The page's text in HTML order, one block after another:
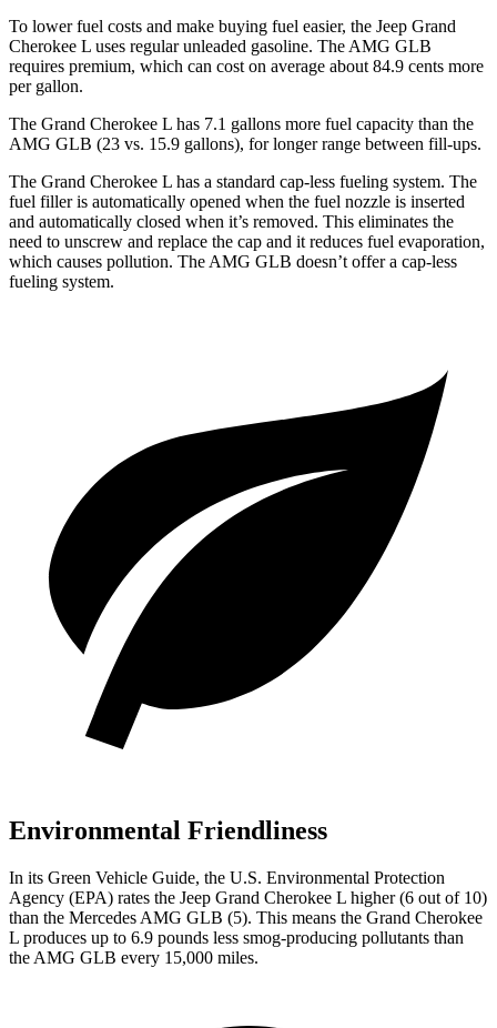
To lower fuel costs and make buying fuel easier, the Jeep Grand
Cherokee L uses regular unleaded gasoline. The AMG GLB
requires premium, which can cost on average about 84.9 cents more
per gallon.
The Grand Cherokee L has 7.1 gallons more fuel capacity than the
AMG GLB (23 vs. 15.9 gallons), for longer range between fill-ups.
The Grand Cherokee L has a standard cap-less fueling system. The
fuel filler is automatically opened when the fuel nozzle is inserted
and automatically closed when it’s removed. This eliminates the
need to unscrew and replace the cap and it reduces fuel evaporation,
which causes pollution. The AMG GLB doesn’t offer a cap-less
fueling system.
Environmental Friendliness
In its Green Vehicle Guide, the U.S. Environmental Protection
Agency (EPA) rates the Jeep Grand Cherokee L higher (6 out of 10)
than the Mercedes AMG GLB (5). This means the Grand Cherokee
L produces up to 6.9 pounds less smog-producing pollutants than
the AMG GLB every 15,000 miles.